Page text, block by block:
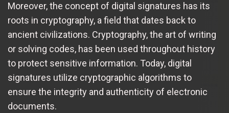
Moreover, the concept of digital signatures has its
roots in cryptography, a field that dates back to
ancient civilizations. Cryptography, the art of writing
or solving codes, has been used throughout history
to protect sensitive information. Today, digital
signatures utilize cryptographic algorithms to
ensure the integrity and authenticity of electronic
documents.